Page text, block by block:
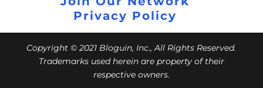
Privacy Policy
Copyright © 2021 Bloguin, Inc., All Rights Reserved.
Trademarks used herein are property of their
respective owners.